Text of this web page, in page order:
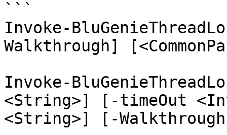
```
Invoke-
Walkthrough]
Invoke-
<String>] [-timeOut
<String>] [-Walkthrough]